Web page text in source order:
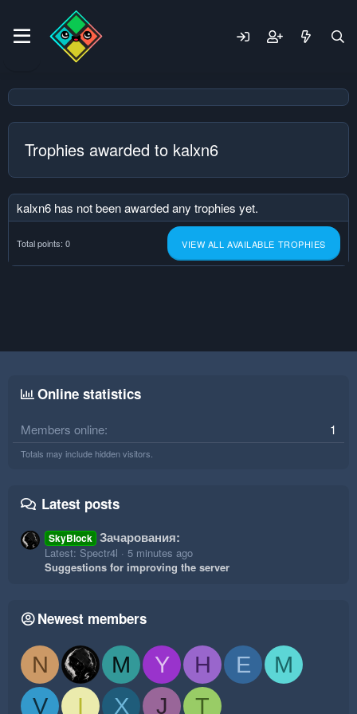
Trophies awarded to kalxn6
kalxn6 has not been awarded any trophies yet.
Total points: 0 VIEW ALL AVAILABLE TROPHIES
Online statistics
Members online 1
Totals may include hidden visitors.
Latest posts
SkyBlock Зачарования:
Latest: Spectr4l
5 minutes ago
Suggestions for improving the server
Newest members
N M Y H E
M
V
I X J T